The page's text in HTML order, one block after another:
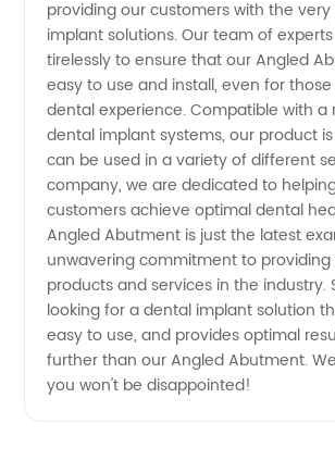
Solutions
providing our customers with the
implant solutions. Our team of
tirelessly to ensure that our Angled
easy to use and install, even for
dental experience. Compatible with a
dental implant systems, our product
can be used in a variety of different
company, we are dedicated to
customers achieve optimal dental
Angled Abutment is just the latest
unwavering commitment to
products and services in the industry.
looking for a dental implant solution
easy to use, and provides optimal
further than our Angled Abutment.
you won't be disappointed!